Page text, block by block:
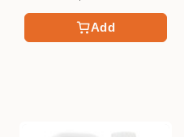
Add